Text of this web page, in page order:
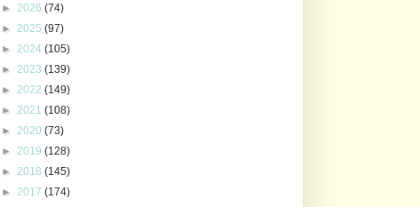
► 2026 (74)
► 2025 (97)
► 2024 (105)
► 2023 (139)
► 2022 (149)
► 2021 (108)
► 2020 (73)
► 2019 (128)
► 2018 (145)
► 2017 (174)